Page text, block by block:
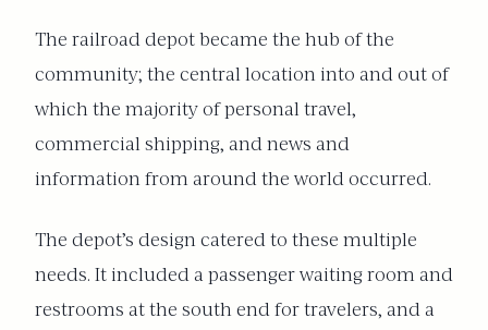
The railroad depot became the hub of the
community; the central location into and out of
which the majority of personal travel,
commercial shipping, and news and
information from around the world occurred.
The depot’s design catered to these multiple
needs. It included a passenger waiting room and
restrooms at the south end for travelers, and a